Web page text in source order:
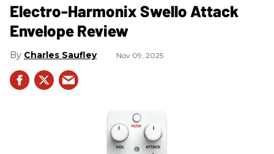
Electro-Harmonix Swello Attack
Envelope Review
Charles Saufley Nov 09, 2025